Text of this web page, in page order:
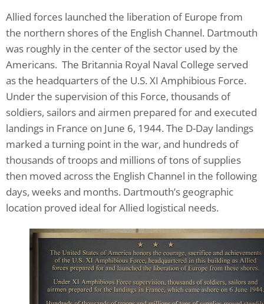
Allied forces launched the liberation of Europe from
the northern shores of the English Channel. Dartmouth
was roughly in the center of the sector used by the
Americans. The Britannia Royal Naval College served
as the headquarters of the U.S. XI Amphibious Force.
Under the supervision of this Force, thousands of
soldiers, sailors and airmen prepared for and executed
landings in France on June 6, 1944. The D-Day landings
marked a turning point in the war, and hundreds of
thousands of troops and millions of tons of supplies
then moved across the English Channel in the following
days, weeks and months. Dartmouth’s geographic
location proved ideal for Allied logistical needs.